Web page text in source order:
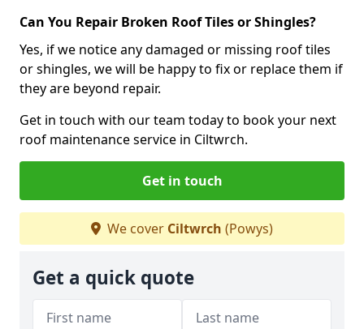
Can You Repair Broken Roof Tiles or Shingles?
Yes, if we notice any damaged or missing roof tiles
or shingles, we will be happy to fix or replace them if
they are beyond repair.
Get in touch with our team today to book your next
roof maintenance service in Ciltwrch.
Get in touch
We cover Ciltwrch (Powys)
Get a quick quote